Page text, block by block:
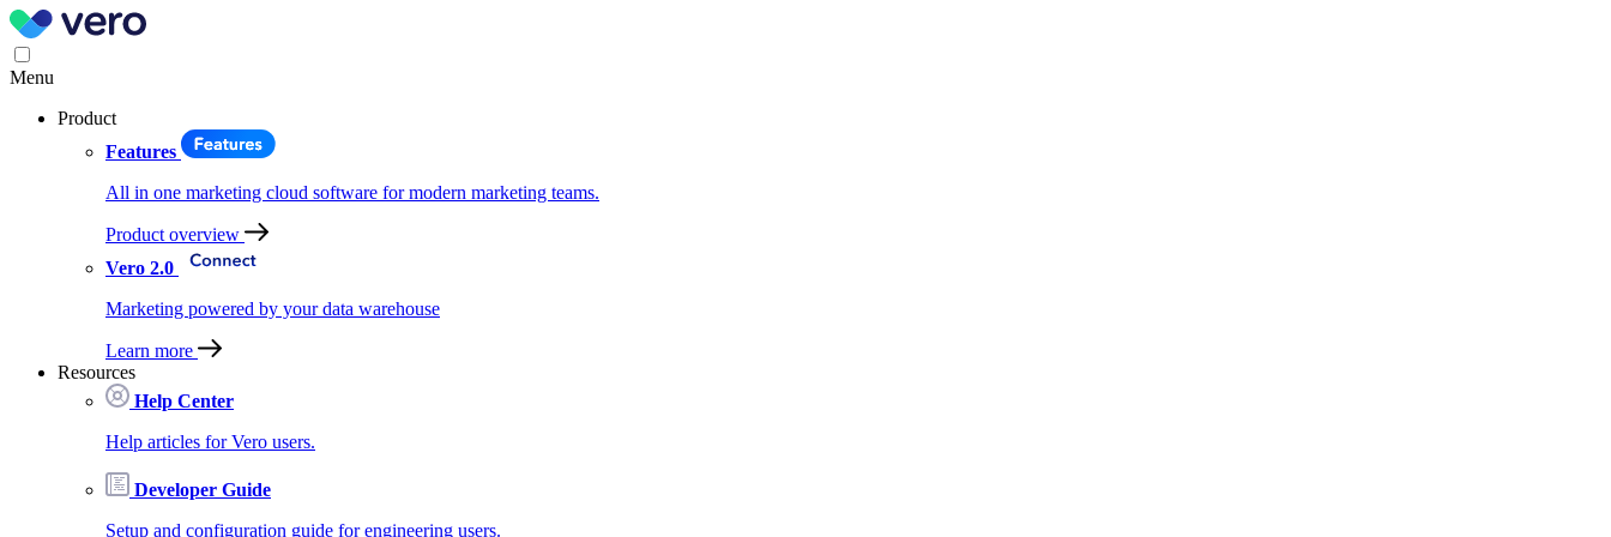
Menu
Product
Features
All in one marketing cloud software for modern marketing teams.
Product overview
Vero 2.0
Marketing powered by your data warehouse
Learn more
Resources
Help Center
Help articles for Vero users.
Developer Guide
Setup and configuration guide for engineering users.